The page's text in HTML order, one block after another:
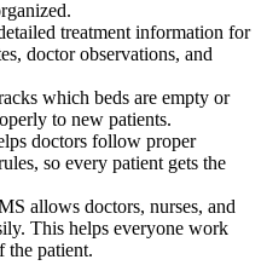
treatment information for
doctor observations, and
which beds are empty or
to new patients.
doctors follow proper
so every patient gets the
allows doctors, nurses, and
This helps everyone work
the patient.